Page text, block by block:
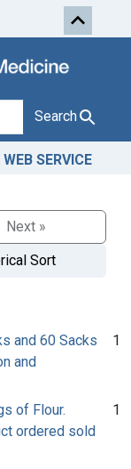
Search
WEB SERVICE
Next »
Sort
and 60 Sacks
and
1
of Flour.
ordered sold
1